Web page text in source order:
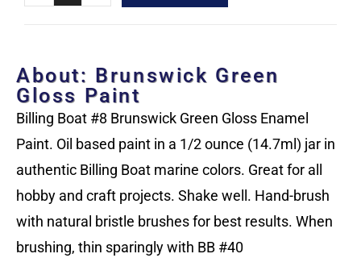
About: Brunswick Green
Gloss Paint
Billing Boat #8 Brunswick Green Gloss Enamel
Paint. Oil based paint in a 1/2 ounce (14.7ml) jar in
authentic Billing Boat marine colors. Great for all
hobby and craft projects. Shake well. Hand-brush
with natural bristle brushes for best results. When
brushing, thin sparingly with BB #40